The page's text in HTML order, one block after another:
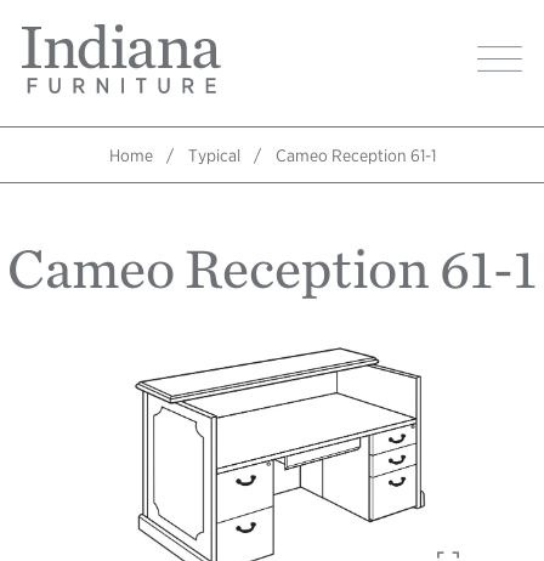
main
Indiana
Furniture
Home
Image
Breadcrumb
Home Typical Cameo Reception 61-1
Cameo Reception 61-1